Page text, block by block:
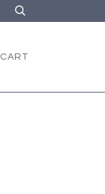
CART